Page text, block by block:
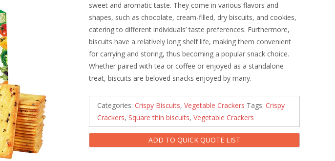
sweet and aromatic taste. They come in various flavors and
shapes, such as chocolate, cream-filled, dry biscuits, and cookies,
catering to different individuals’ taste preferences. Furthermore,
biscuits have a relatively long shelf life, making them convenient
for carrying and storing, thus becoming a popular snack choice.
Whether paired with tea or coffee or enjoyed as a standalone
treat, biscuits are beloved snacks enjoyed by many.
Categories: Crispy Biscuits, Vegetable Crackers Tags: Crispy
Crackers, Square thin biscuits, Vegetable Crackers
ADD TO QUICK QUOTE LIST